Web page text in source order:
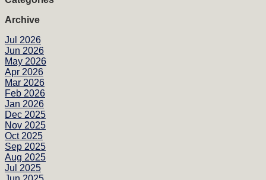
Archive
Jul 2026
Jun 2026
May 2026
Apr 2026
Mar 2026
Feb 2026
Jan 2026
Dec 2025
Nov 2025
Oct 2025
Sep 2025
Aug 2025
Jul 2025